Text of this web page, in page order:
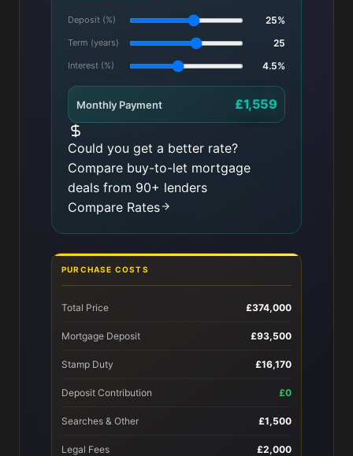
Deposit (%) 25%
Term (years) 25
Interest (%) 4.5%
Monthly Payment £1,559
Could you get a better rate?
Compare buy-to-let mortgage
deals from 90+ lenders
Compare Rates
PURCHASE COSTS
Total Price £374,000
Mortgage Deposit £93,500
Stamp Duty £16,170
Deposit Contribution £0
Searches & Other £1,500
Legal Fees £2,000